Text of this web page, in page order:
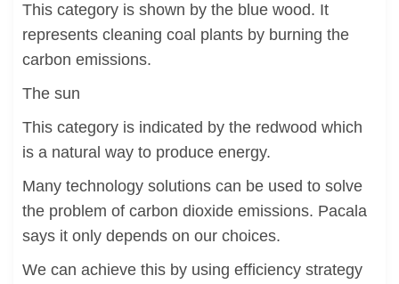
This category is shown by the blue wood. It
represents cleaning coal plants by burning the
carbon emissions.
The sun
This category is indicated by the redwood which
is a natural way to produce energy.
Many technology solutions can be used to solve
the problem of carbon dioxide emissions. Pacala
says it only depends on our choices.
We can achieve this by using efficiency strategy